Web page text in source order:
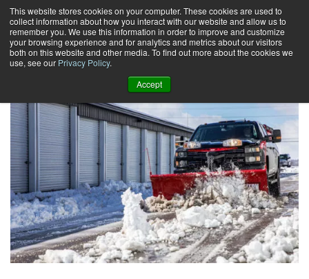
This website stores cookies on your computer. These cookies are used to
collect information about how you interact with our website and allow us to
remember you. We use this information in order to improve and customize
your browsing experience and for analytics and metrics about our visitors
both on this website and other media. To find out more about the cookies we
use, see our Privacy Policy.
Accept
Skip
to
content
0 +